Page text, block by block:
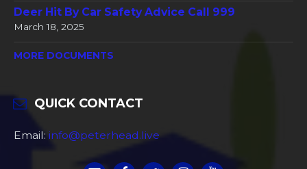
Deer Hit By Car Safety Advice Call 999
March 18, 2025
MORE DOCUMENTS
QUICK CONTACT
Email: info@peterhead.live